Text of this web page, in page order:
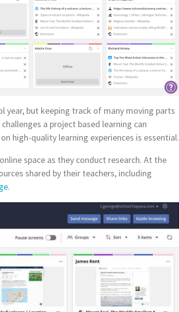
year, but keeping track of many moving parts
a project based learning can
high-quality learning experiences is essential.
space as they conduct research. At the
shared by their teachers, including
.